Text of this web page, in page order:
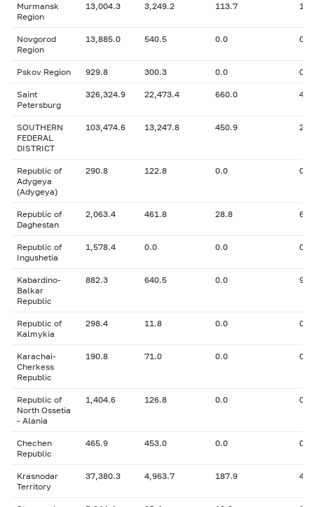
Murmansk
Region
13,004.3 3,249.2 113.7
Novgorod
Region
13,885.0 540.5 0.0 0
Pskov Region 929.8 300.3 0.0 0
Saint
Petersburg
326,324.9 22,473.4 660.0
SOUTHERN
FEDERAL
DISTRICT
103,474.6 13,247.8 450.9
Republic of
Adygeya
(Adygeya)
290.8 122.8 0.0 0
Republic of
Daghestan
2,063.4 461.8 28.8 66
Republic of
Ingushetia
1,578.4 0.0 0.0 0
Kabardino-
Balkar
Republic
882.3 640.5 0.0 9.5
Republic of
Kalmykia
298.4 11.8 0.0 0
Karachai-
Cherkess
Republic
190.8 71.0 0.0 0
Republic of
North Ossetia
- Alania
1,404.6 126.8 0.0 0
Chechen
Republic
465.9 453.0 0.0 0
Krasnodar
Territory
37,380.3 4,963.7 187.9